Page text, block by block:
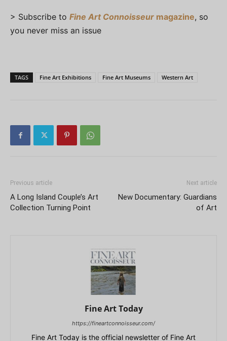
> Subscribe to Fine Art Connoisseur magazine, so
you never miss an issue
TAGS Fine Art Exhibitions Fine Art Museums Western Art
Previous article
A Long Island Couple’s Art
Collection Turning Point
Next article
New Documentary: Guardians
of Art
Fine Art Today
https://fineartconnoisseur.com/
Fine Art Today is the official newsletter of Fine Art